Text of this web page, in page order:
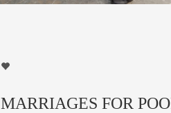
MARRIAGES FOR